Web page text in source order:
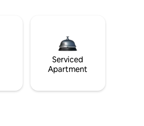
Serviced
Apartment